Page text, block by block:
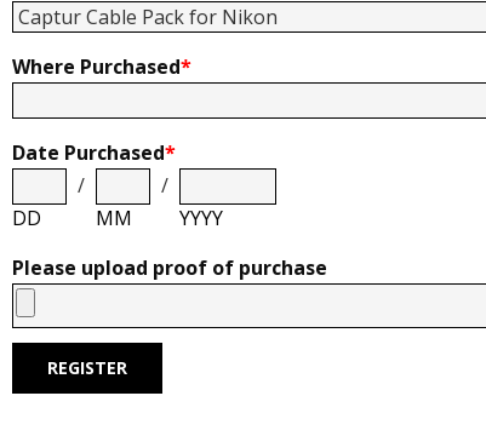
Where Purchased*
Date Purchased*
DD
/
MM
/
YYYY
Please upload proof of purchase
REGISTER